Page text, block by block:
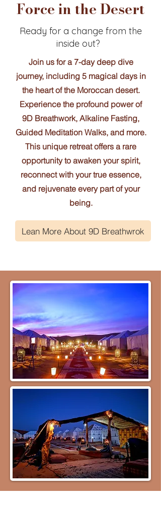
Force in the Desert
Ready for a change from the
inside out?
Join us for a 7-day deep dive
journey, including 5 magical days in
the heart of the Moroccan desert.
Experience the profound power of
9D Breathwork, Alkaline Fasting,
Guided Meditation Walks, and more.
This unique retreat offers a rare
opportunity to awaken your spirit,
reconnect with your true essence,
and rejuvenate every part of your
being.
Lean More About 9D Breathwrok